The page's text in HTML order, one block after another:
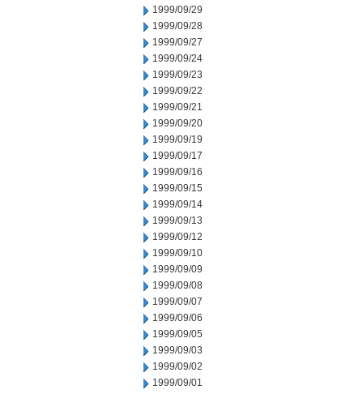
1999/09/29
1999/09/28
1999/09/27
1999/09/24
1999/09/23
1999/09/22
1999/09/21
1999/09/20
1999/09/19
1999/09/17
1999/09/16
1999/09/15
1999/09/14
1999/09/13
1999/09/12
1999/09/10
1999/09/09
1999/09/08
1999/09/07
1999/09/06
1999/09/05
1999/09/03
1999/09/02
1999/09/01